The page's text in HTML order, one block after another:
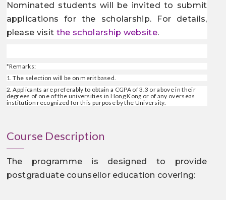
Nominated students will be invited to submit
applications for the scholarship. For details,
please visit the scholarship website.
*Remarks:
1. The selection will be on merit based.
2. Applicants are preferably to obtain a CGPA of 3.3 or above in their
degrees of one of the universities in Hong Kong or of any overseas
institution recognized for this purpose by the University.
Course Description
The programme is designed to provide
postgraduate counsellor education covering: